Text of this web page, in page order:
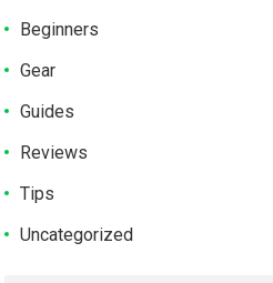
Beginners
Gear
Guides
Reviews
Tips
Uncategorized